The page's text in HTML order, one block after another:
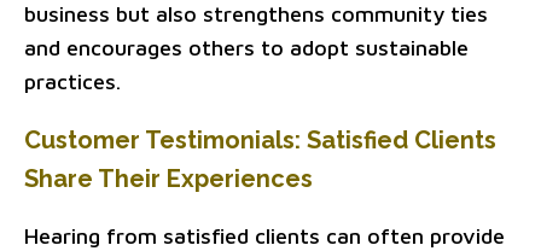
business but also strengthens community ties
and encourages others to adopt sustainable
practices.
Customer Testimonials: Satisfied Clients
Share Their Experiences
Hearing from satisfied clients can often provide